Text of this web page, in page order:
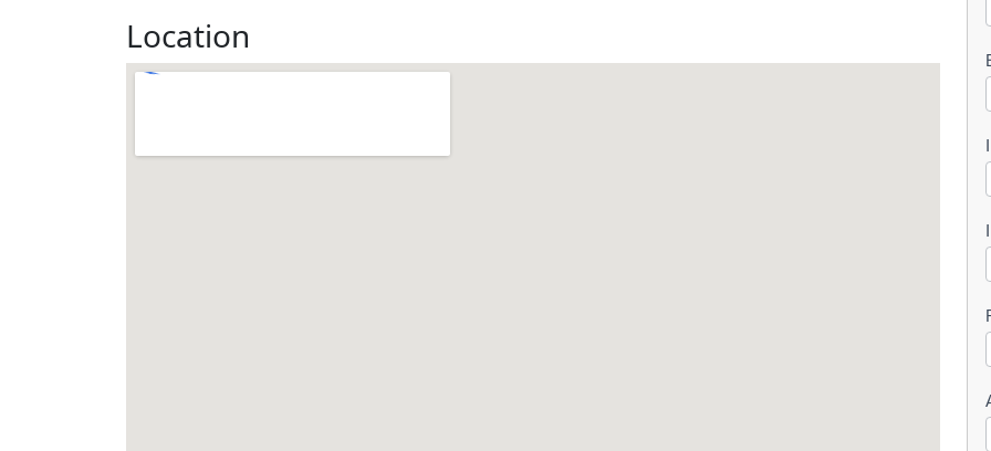
Location
k
l
t
t